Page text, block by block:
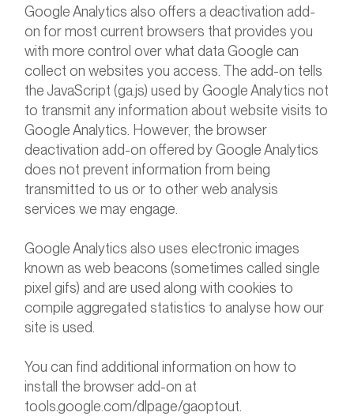
Google Analytics also offers a deactivation add-
on for most current browsers that provides you
with more control over what data Google can
collect on websites you access. The add-on tells
the JavaScript (ga.js) used by Google Analytics not
to transmit any information about website visits to
Google Analytics. However, the browser
deactivation add-on offered by Google Analytics
does not prevent information from being
transmitted to us or to other web analysis
services we may engage.
Google Analytics also uses electronic images
known as web beacons (sometimes called single
pixel gifs) and are used along with cookies to
compile aggregated statistics to analyse how our
site is used.
You can find additional information on how to
install the browser add-on at
tools.google.com/dlpage/gaoptout.